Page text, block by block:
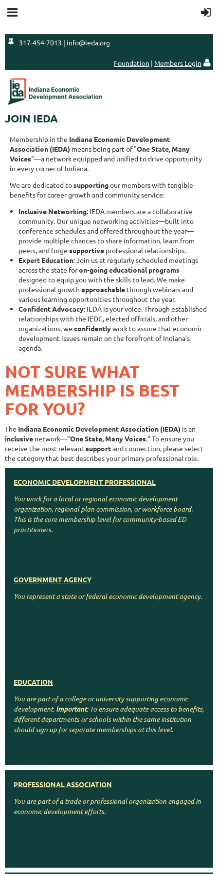
 317-454-7013 | info@ieda.org
Foundation | Members Login 
JOIN IEDA
Membership in the Indiana Economic Development
Association (IEDA) means being part of "One State, Many
Voices"—a network equipped and unified to drive opportunity
in every corner of Indiana.
We are dedicated tosupportingour members with tangible
benefits for career growth and community service:
Inclusive Networking: IEDA members are a collaborative
community. Our unique networking activities—built into
conference schedules and offered throughout the year—
provide multiple chances to share information, learn from
peers, and forge supportive professional relationships.
Expert Education: Join us at regularly scheduled meetings
across the state foron-going educational programs
designed to equip you with the skills to lead. We make
professional growth approachable through webinars and
various learning opportunities throughout the year.
Confident Advocacy: IEDA is your voice. Through established
relationships with the IEDC, elected officials, and other
organizations, we confidentlywork to assure that economic
development issues remain on the forefront of Indiana’s
agenda.
NOT SURE WHAT
MEMBERSHIP IS BEST
FOR YOU?
The Indiana Economic Development Association (IEDA) is an
inclusive network—"One State, Many Voices." To ensure you
receive the most relevant supportand connection, please select
the category that best describes your primary professional role.
ECONOMIC DEVELOPMENT PROFESSIONAL
You work for a local or regional economic development
organization, regional plan commission, or workforce board.
This is the core membership level for community-based ED
practitioners.
CONSULTANTS/CORPORATE
You work for a company that supports or collaborates with
GOVERNMENT AGENCY
You represent a state or federal economic development agency.
EDUCATION
You are part of a college or university supporting economic
development. Important: To ensure adequate access to benefits,
different departments or schools within the same institution
should sign up for separate memberships at this level.
PROFESSIONAL ASSOCIATION
You are part of a trade or professional organization engaged in
economic development efforts.